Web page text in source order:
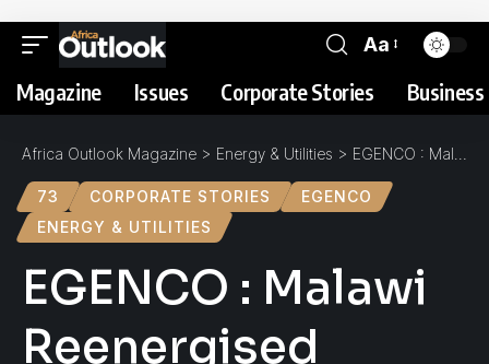
Aa
Magazine Issues Corporate Stories
Africa Outlook Magazine > Energy & Utilities > EGENCO : Malawi Reenergised
73 CORPORATE STORIES
EGENCO
ENERGY & UTILITIES
EGENCO : Malawi
Reenergised